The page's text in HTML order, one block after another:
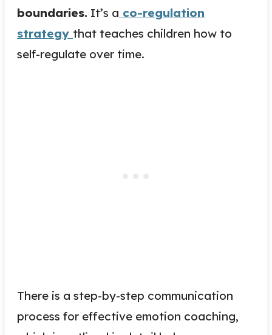
boundaries. It’s a co-regulation
strategy that teaches children how to
self-regulate over time.
There is a step-by-step communication
process for effective emotion coaching,